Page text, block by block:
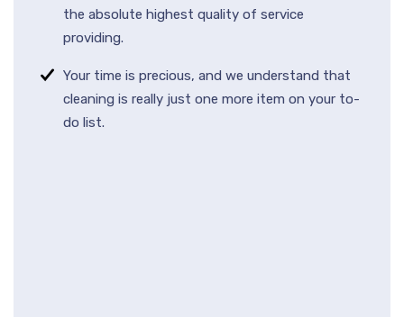
the absolute highest quality of service
providing.
Your time is precious, and we understand that
cleaning is really just one more item on your to-
do list.